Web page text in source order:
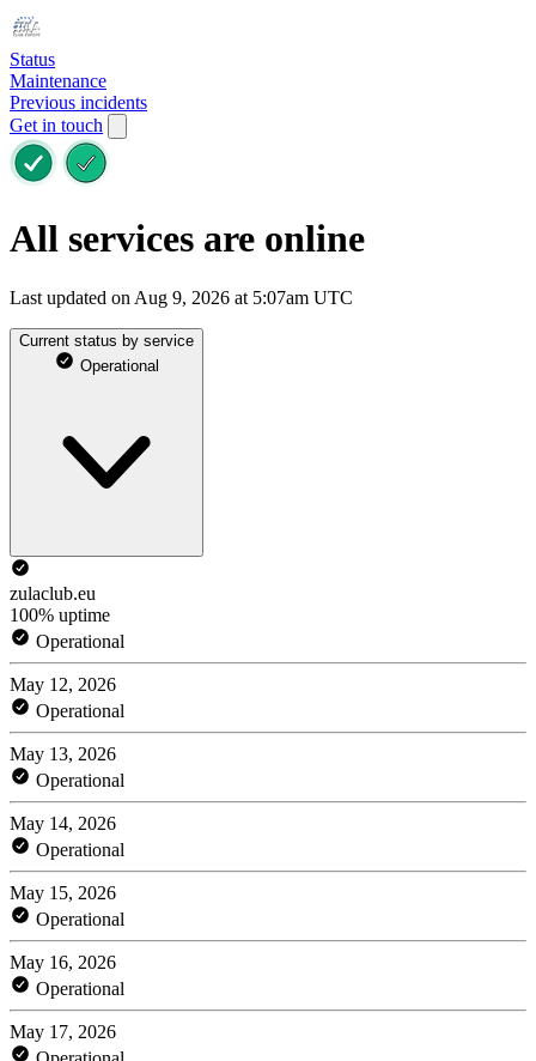
Status
Maintenance
Previous incidents
Get in touch
All services are online
Last updated on Aug 9, 2026 at 5:07am UTC
Current status by service
Operational
zulaclub.eu
100% uptime
Operational
May 12, 2026
Operational
May 13, 2026
Operational
May 14, 2026
Operational
May 15, 2026
Operational
May 16, 2026
Operational
May 17, 2026